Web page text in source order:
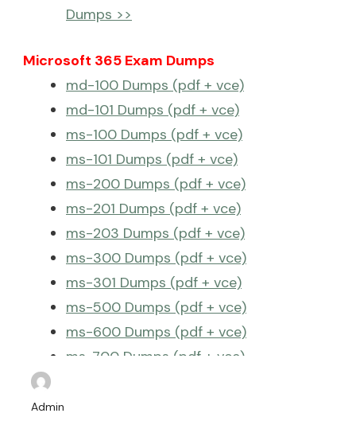
Admin
Dumps >>
Microsoft 365 Exam Dumps
md-100 Dumps (pdf + vce)
md-101 Dumps (pdf + vce)
ms-100 Dumps (pdf + vce)
ms-101 Dumps (pdf + vce)
ms-200 Dumps (pdf + vce)
ms-201 Dumps (pdf + vce)
ms-203 Dumps (pdf + vce)
ms-300 Dumps (pdf + vce)
ms-301 Dumps (pdf + vce)
ms-500 Dumps (pdf + vce)
ms-600 Dumps (pdf + vce)
ms-700 Dumps (pdf + vce)